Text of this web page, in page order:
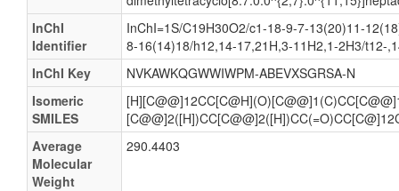
InChI
Identifier
InChI=1S/C19H30O2/c1-18-9-7-13(20)11-
8-16(14)18/h12,14-17,21H,3-11H2,1-2H3/t12-
InChI Key
NVKAWKQGWWIWPM-ABEVXSGRSA-N
Isomeric
SMILES
Average
Molecular
Weight
290.4403